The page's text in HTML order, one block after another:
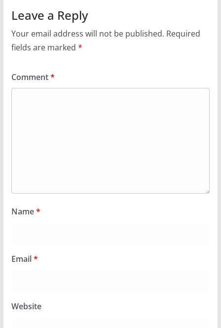
Leave a Reply
Your email address will not be published. Required
fields are marked *
Comment*
Name*
Email*
Website